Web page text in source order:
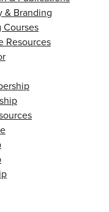
& Branding
Courses
Resources